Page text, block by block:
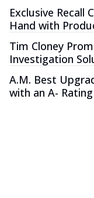
Exclusive Recall
Hand with
Tim Cloney
Investigation
A.M. Best
with an A- Rating